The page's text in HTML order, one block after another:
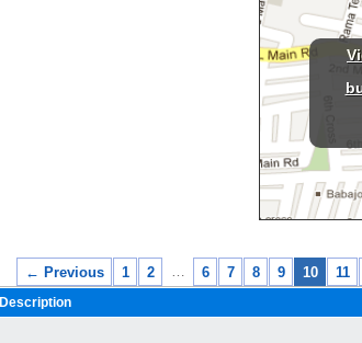
← Previous 1 2 6 7 8 9 10 11
Description